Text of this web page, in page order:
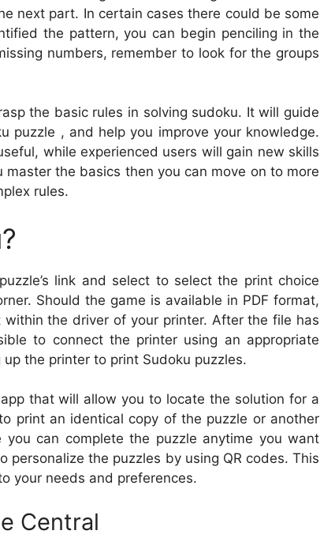
next part. In certain cases there could be some
the pattern, you can begin penciling in the
numbers, remember to look for the groups
the basic rules in solving sudoku. It will guide
puzzle , and help you improve your knowledge.
while experienced users will gain new skills
the basics then you can move on to more
rules.
link and select to select the print choice
Should the game is available in PDF format,
the driver of your printer. After the file has
to connect the printer using an appropriate
the printer to print Sudoku puzzles.
that will allow you to locate the solution for a
print an identical copy of the puzzle or another
you can complete the puzzle anytime you want
personalize the puzzles by using QR codes. This
your needs and preferences.
Central